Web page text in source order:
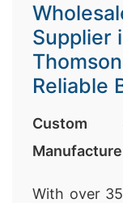
Supplier
Reliable
Custom
With over